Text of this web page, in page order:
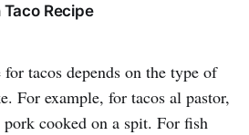
Recipe
tacos depends on the type of
For example, for tacos al pastor,
cooked on a spit. For fish